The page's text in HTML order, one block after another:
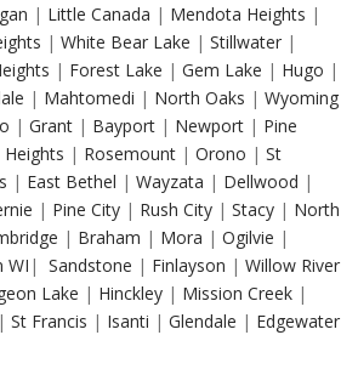
| Little Canada | Mendota Heights |
| White Bear Lake | Stillwater |
| Forest Lake | Gem Lake | Hugo |
| Mahtomedi | North Oaks | Wyoming
| Grant | Bayport | Newport | Pine
| Rosemount | Orono | St
| East Bethel | Wayzata | Dellwood |
| Pine City | Rush City | Stacy | North
| Braham | Mora | Ogilvie |
WI | Sandstone | Finlayson | Willow River
Lake | Hinckley | Mission Creek |
| St Francis | Isanti | Glendale | Edgewater